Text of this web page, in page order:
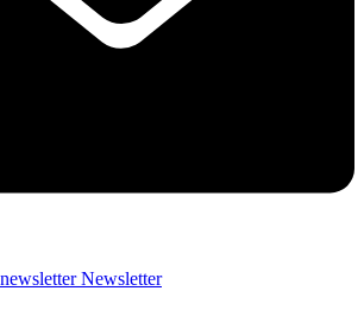
Newsletter